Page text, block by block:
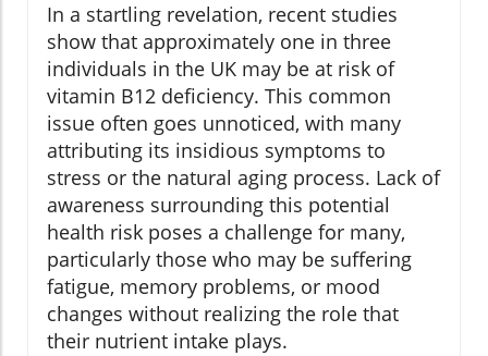
In a startling revelation, recent studies
show that approximately one in three
individuals in the UK may be at risk of
vitamin B12 deficiency. This common
issue often goes unnoticed, with many
attributing its insidious symptoms to
stress or the natural aging process. Lack of
awareness surrounding this potential
health risk poses a challenge for many,
particularly those who may be suffering
fatigue, memory problems, or mood
changes without realizing the role that
their nutrient intake plays.